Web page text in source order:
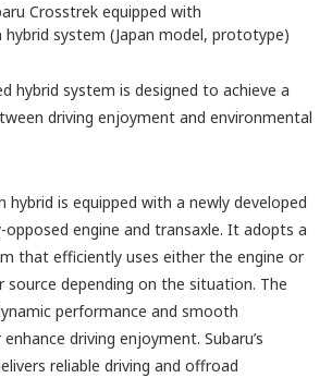
Crosstrek equipped with
system (Japan model, prototype)
hybrid system is designed to achieve a
driving enjoyment and environmental
hybrid is equipped with a newly developed
engine and transaxle. It adopts a
that efficiently uses either the engine or
depending on the situation. The
performance and smooth
driving enjoyment. Subaru’s
reliable driving and offroad